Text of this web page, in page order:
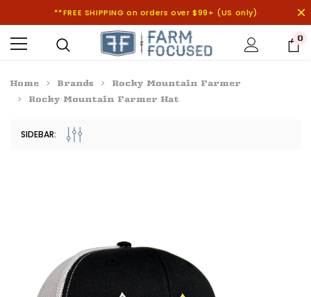
**FREE SHIPPING on orders over $99+ (US only)
0
Home Brands
Rocky Mountain Farmer
Rocky Mountain Farmer Hat
SIDEBAR: